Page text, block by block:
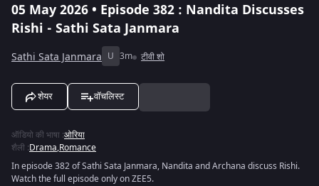
05 May 2026 • Episode 382 : Nandita Discusses
Rishi - Sathi Sata Janmara
Sathi Sata Janmara U 3m टीवी शो
शेयर वॉचलिस्ट
ऑडियो की भाषा :ओरिया
शैली :Drama,Romance
In episode 382 of Sathi Sata Janmara, Nandita and Archana discuss Rishi.
Watch the full episode only on ZEE5.